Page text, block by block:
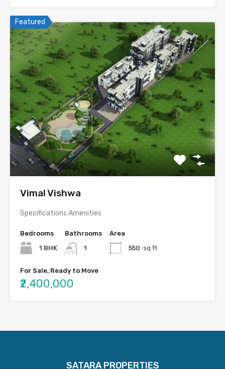
Featured
Vimal Vishwa
Specifications Amenities
Bedrooms
1 BHK
Bathrooms
1
Area
550 sq ft
For Sale, Ready to Move
₹2,400,000
SATARA PROPERTIES